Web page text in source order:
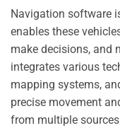
Navigation software
enables these
make decisions, and
integrates various
mapping systems,
precise movement
from multiple